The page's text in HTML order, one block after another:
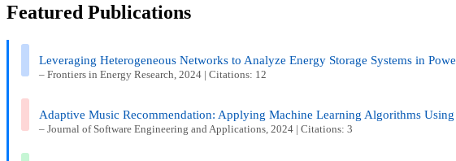
Featured Publications
Leveraging Heterogeneous Networks to Analyze Energy Storage Systems in
– Frontiers in Energy Research, 2024 | Citations: 12
Adaptive Music Recommendation: Applying Machine Learning Algorithms
– Journal of Software Engineering and Applications, 2024 | Citations: 3